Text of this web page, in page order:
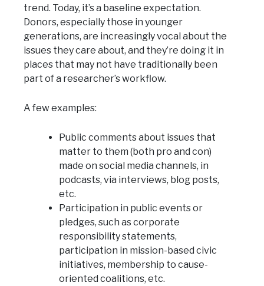
trend. Today, it’s a baseline expectation.
Donors, especially those in younger
generations, are increasingly vocal about the
issues they care about, and they’re doing it in
places that may not have traditionally been
part of a researcher’s workflow.
A few examples:
Public comments about issues that
matter to them (both pro and con)
made on social media channels, in
podcasts, via interviews, blog posts,
etc.
Participation in public events or
pledges, such as corporate
responsibility statements,
participation in mission-based civic
initiatives, membership to cause-
oriented coalitions, etc.